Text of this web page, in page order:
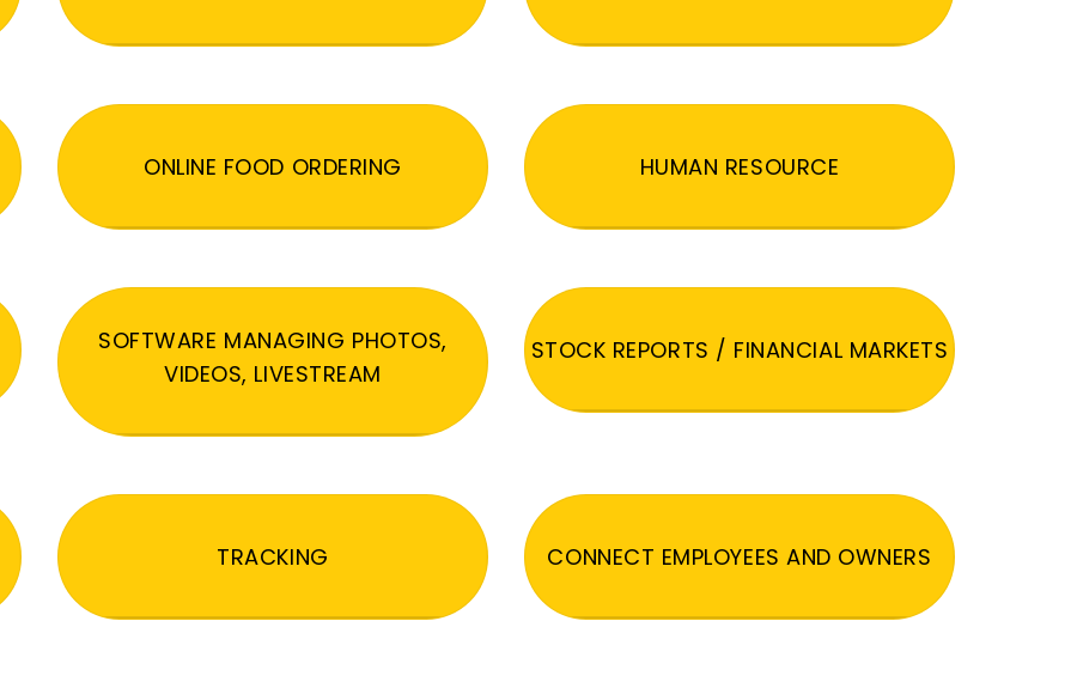
ONLINE FOOD ORDERING HUMAN RESOURCE
SOFTWARE MANAGING PHOTOS,
VIDEOS, LIVESTREAM
STOCK REPORTS / FINANCIAL MARKETS
TRACKING CONNECT EMPLOYEES AND OWNERS